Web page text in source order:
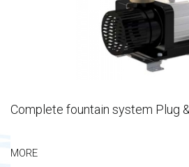
Complete fountain system Plug &
MORE